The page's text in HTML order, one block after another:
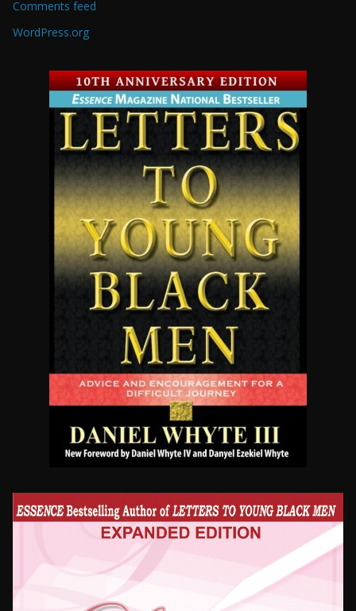
Comments feed
WordPress.org